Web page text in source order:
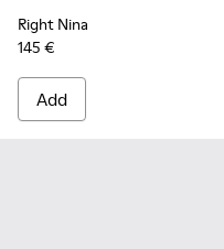
Right Nina
145 €
Add